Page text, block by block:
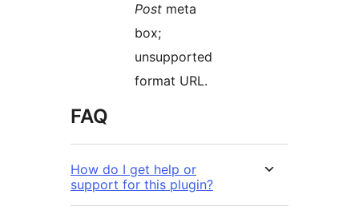
Post meta
box;
unsupported
format URL.
FAQ
How do I get help or
support for this plugin?